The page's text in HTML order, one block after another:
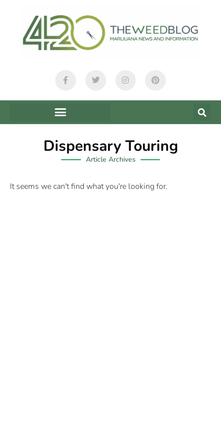
Dispensary Touring
Article Archives
It seems we can't find what you're looking for.